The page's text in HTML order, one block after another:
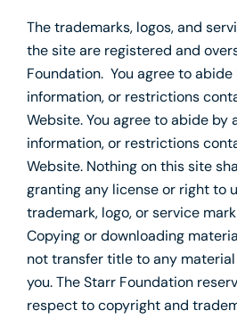
The trademarks, logos, and
the site are registered and
Foundation. You agree to
information, or restrictions
Website. You agree to abide by
information, or restrictions
Website. Nothing on this site
granting any license or right to
trademark, logo, or service
Copying or downloading
not transfer title to any
you. The Starr Foundation
respect to copyright and